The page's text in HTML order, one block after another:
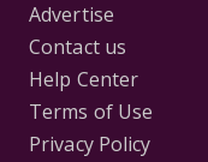
Advertise
Contact us
Help Center
Terms of Use
Privacy Policy